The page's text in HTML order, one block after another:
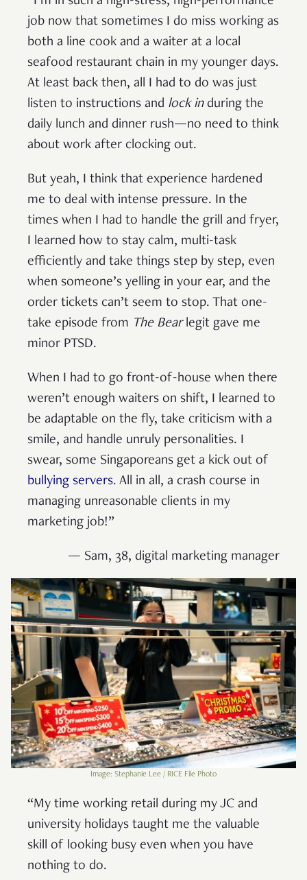
job now that sometimes I do miss working as
both a line cook and a waiter at a local
seafood restaurant chain in my younger days.
At least back then, all I had to do was just
listen to instructions and lock induring the
daily lunch and dinner rush—no need to think
about work after clocking out.
But yeah, I think that experience hardened
me to deal with intense pressure. In the
times when I had to handle the grill and fryer,
I learned how to stay calm, multi-task
efficiently and take things step by step, even
when someone’s yelling in your ear, and the
order tickets can’t seem to stop. That one-
take episode from The Bearlegit gave me
minor PTSD.
When I had to go front-of-house when there
weren’t enough waiters on shift, I learned to
be adaptable on the fly, take criticism with a
smile, and handle unruly personalities. I
swear, some Singaporeans get a kick out of
bullying servers. All in all, a crash course in
managing unreasonable clients in my
marketing job!”
— Sam, 38, digital marketing manager
Image: Stephanie Lee / RICE File Photo
“My time working retail during my JC and
university holidays taught me the valuable
skill of looking busy even when you have
nothing to do.